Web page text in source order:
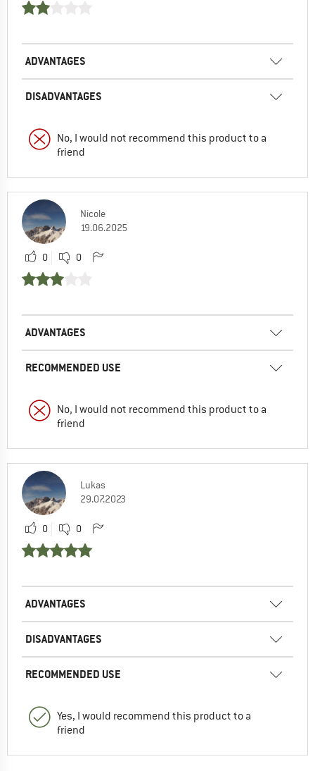
ADVANTAGES
DISADVANTAGES
No, I would not recommend this product to a
friend
Nicole
19.06.2025
0 0
ADVANTAGES
RECOMMENDED USE
No, I would not recommend this product to a
friend
Lukas
29.07.2023
0 0
ADVANTAGES
DISADVANTAGES
RECOMMENDED USE
Yes, I would recommend this product to a
friend